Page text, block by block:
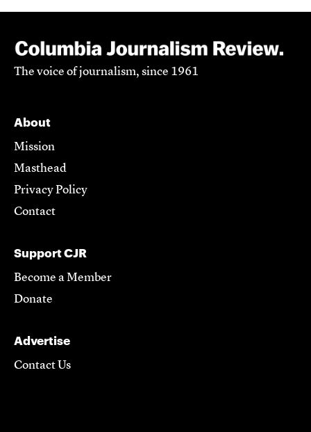
The voice of journalism, since 1961
About
Mission
Masthead
Privacy Policy
Contact
Support CJR
Become a Member
Donate
Advertise
Contact Us